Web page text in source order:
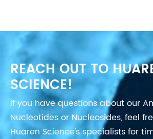
REACH OUT TO
SCIENCE!
If you have questions about our
Nucleotides or Nucleosides, feel
Huaren Science's specialists for